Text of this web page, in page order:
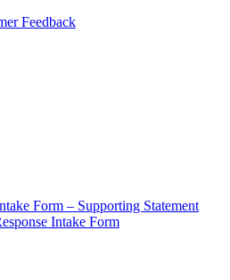
Feedback
Form – Supporting Statement
Intake Form